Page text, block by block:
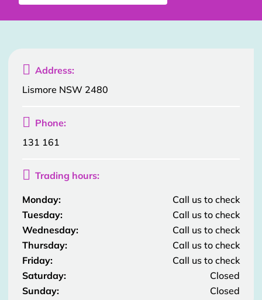
 Address:
Lismore NSW 2480
 Phone:
131 161
 Trading hours:
Monday:
Call us to check
Tuesday:
Call us to check
Wednesday:
Call us to check
Thursday:
Call us to check
Friday:
Call us to check
Saturday:
Closed
Sunday:
Closed